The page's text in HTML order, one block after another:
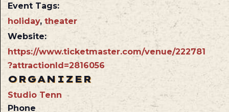
Event Tags:
holiday, theater
Website:
https://www.ticketmaster.com/venue/222781
?attractionId=2816056
ORGANIZER
Studio Tenn
Phone